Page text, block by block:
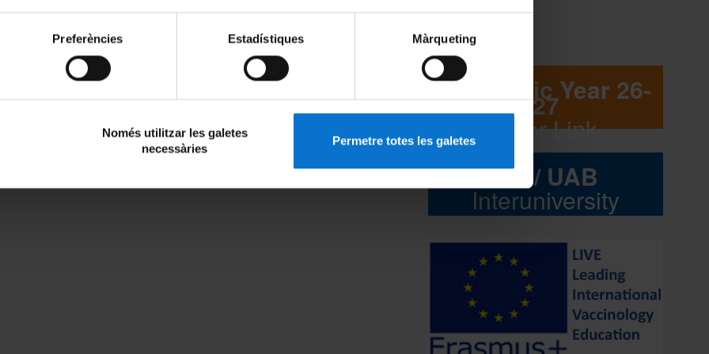
Preferències Estadístiques Màrqueting
Només utilitzar les galetes
necessàries
Permetre totes les galetes
Academic Year 26-
27
Flyer Link
UB / UAB
Interuniversity